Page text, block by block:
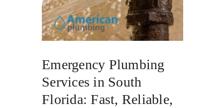
Emergency Plumbing
Services in South
Florida: Fast, Reliable,